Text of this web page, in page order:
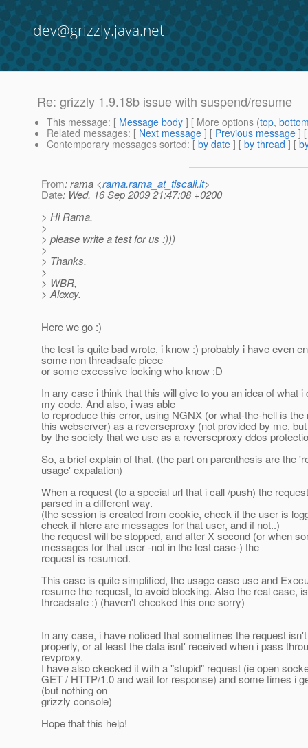
dev@grizzly.java.net
Re: grizzly 1.9.18b issue with suspend/resume
This message: [ Message body ] [ More options (top,
Related messages: [ Next message ] [ Previous message ]
Contemporary messages sorted: [ by date ] [ by thread ] [
From: rama <rama.rama_at_tiscali.it>
Date: Wed, 16 Sep 2009 21:47:08 +0200
> Hi Rama,
>
> please write a test for us :)))
>
> Thanks.
>
> WBR,
> Alexey.
Here we go :)
the test is quite bad wrote, i know :) probably i have even
some non threadsafe piece
or some excessive locking who know :D
In any case i think that this will give to you an idea of what i
my code. And also, i was able
to reproduce this error, using NGNX (or what-the-hell is the
this webserver) as a reverseproxy (not provided by me, but
by the society that we use as a reverseproxy ddos
So, a brief explain of that. (the part on parenthesis are the
usage' expalation)
When a request (to a special url that i call /push) the
parsed in a different way.
(the session is created from cookie, check if the user is
check if htere are messages for that user, and if not..)
the request will be stopped, and after X second (or when
messages for that user -not in the test case-) the
request is resumed.
This case is quite simplified, the usage case use and
resume the request, to avoid blocking. Also the real case, is
threadsafe :) (haven't checked this one sorry)
In any case, i have noticed that sometimes the request
properly, or at least the data isnt' received when i pass
revproxy.
I have also ckecked it with a "stupid" request (ie open
GET / HTTP/1.0 and wait for response) and some times i
(but nothing on
grizzly console)
Hope that this help!